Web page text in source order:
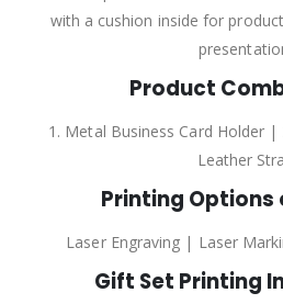
with a cushion inside for
Product
1. Metal Business Card Holder
Leather
Printing Options
Laser Engraving | Laser
Gift Set Printing